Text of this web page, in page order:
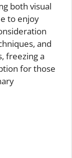
both visual
to enjoy
and
freezing a
for those